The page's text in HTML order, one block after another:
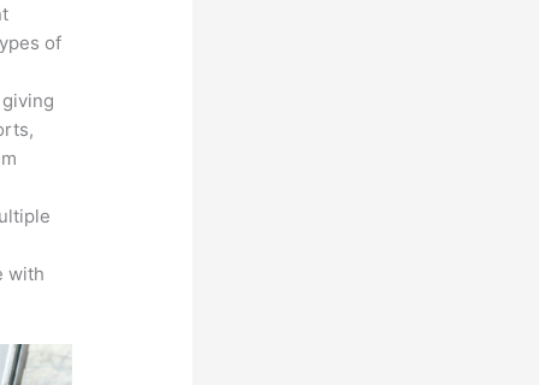
of
with